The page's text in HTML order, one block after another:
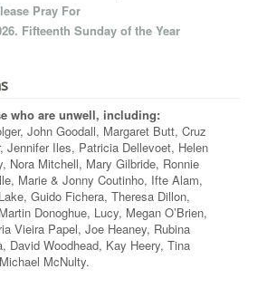
Pray For
Fifteenth Sunday of the Year
who are unwell, including:
John Goodall, Margaret Butt, Cruz
Jennifer Iles, Patricia Dellevoet, Helen
Nora Mitchell, Mary Gilbride, Ronnie
Marie & Jonny Coutinho, Ifte Alam,
Guido Fichera, Theresa Dillon,
Donoghue, Lucy, Megan O’Brien,
Vieira Papel, Joe Heaney, Rubina
David Woodhead, Kay Heery, Tina
McNulty.